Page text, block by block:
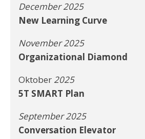
December 2025
New Learning Curve
November 2025
Organizational Diamond
Oktober2025
5T SMART Plan
September 2025
Conversation Elevator